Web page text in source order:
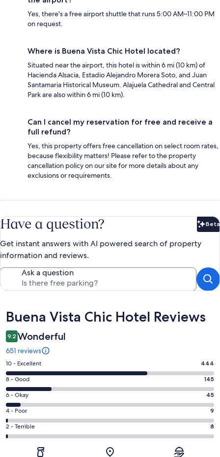
Yes, there's a free airport shuttle that runs 5:00 AM–11:00 PM
on request.
Where is Buena Vista Chic Hotel located?
Situated near the airport, this hotel is within 6 mi (10 km) of
Hacienda Alsacia, Estadio Alejandro Morera Soto, and Juan
Santamaria Historical Museum. Alajuela Cathedral and Central
Park are also within 6 mi (10 km).
Can I cancel my reservation for free and receive a
full refund?
Yes, this property offers free cancellation on select room rates,
because flexibility matters! Please refer to the property
cancellation policy on our site for more details about any
exclusions or requirements.
Have a question? Beta
Get instant answers with AI powered search of property
information and reviews.
Ask a question
Reviews
Buena Vista Chic Hotel Reviews
9.2 Wonderful
651 reviews
Rating
10
-
Excellent.
444
out
of
651
10 - Excellent 444
Rating
8
-
Good.
145
out
of
8 - Good 145
Rating
6
-
Okay.
45
6 - Okay 45
Rating
4
-
4 - Poor 9
Rating
2
2 - Terrible 8